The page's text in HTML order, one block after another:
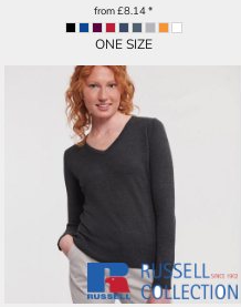
from£8.14*
ONE SIZE